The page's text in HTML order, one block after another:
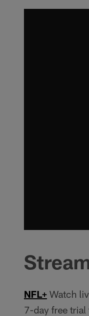
NFL+ Watch
7-day free trial